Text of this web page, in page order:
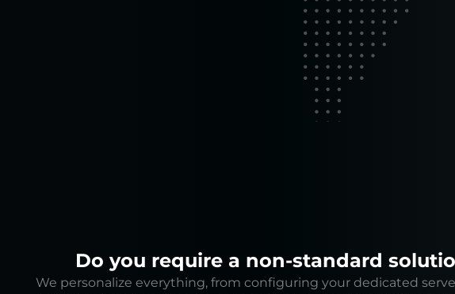
Do you require a non-standard
We personalize everything, from configuring your dedicated